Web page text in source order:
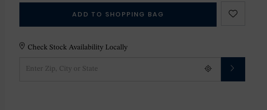
ADD TO SHOPPING BAG
Check Stock Availability Locally